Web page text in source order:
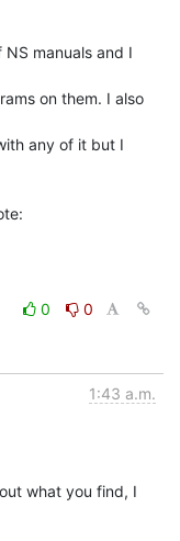
on them. I also
any of it but I
0
0
1:43 a.m.